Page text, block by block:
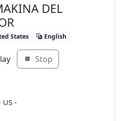
DEL
States English
Stop
US -